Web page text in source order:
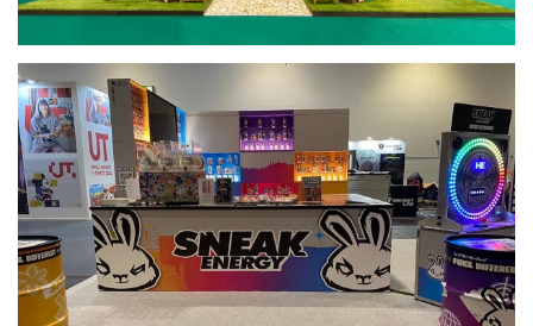
View